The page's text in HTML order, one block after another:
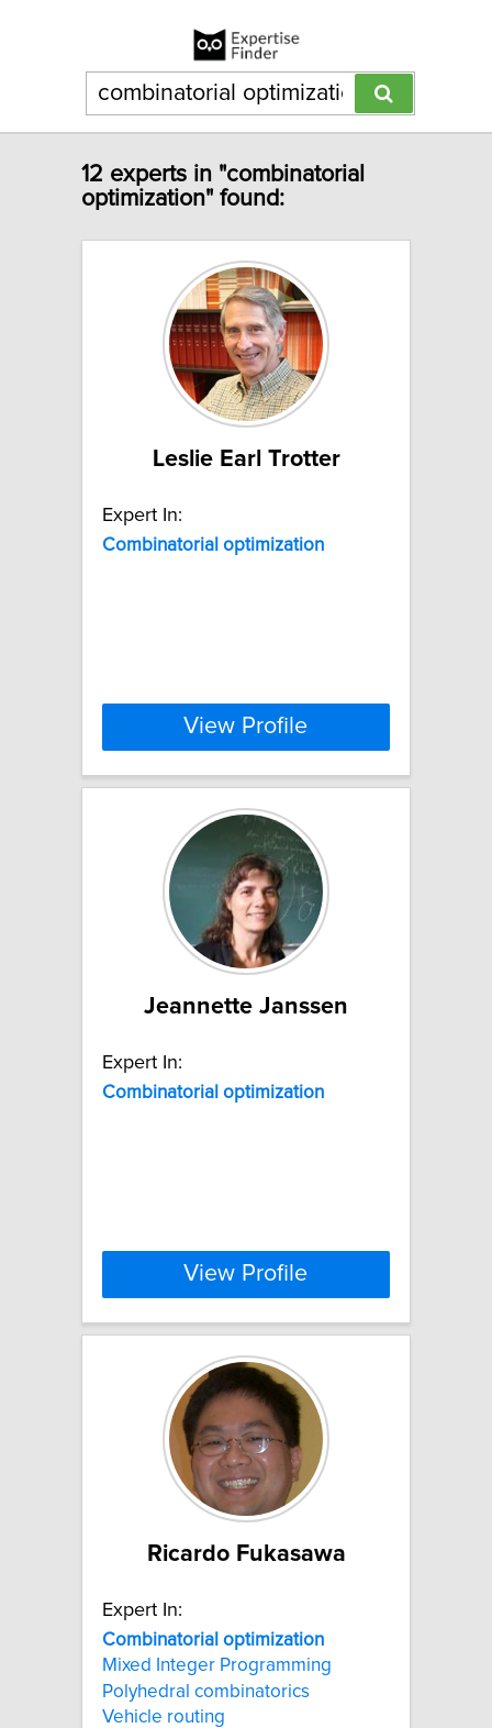
12 experts in "combinatorial
optimization" found:
Leslie Earl Trotter
Expert In:
Combinatorial optimization
View Profile
Jeannette Janssen
Expert In:
Combinatorial optimization
View Profile
Ricardo Fukasawa
Expert In:
Combinatorial optimization
Mixed Integer Programming
Polyhedral combinatorics
Vehicle routing